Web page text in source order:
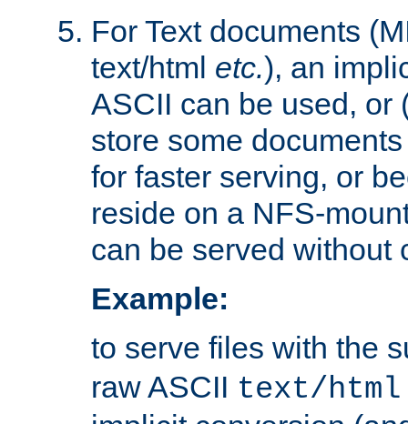
For Text documents
text/html etc.), an
ASCII can be used, or
store some
for faster serving, or
reside on a NFS-
can be served without
Example:
to serve files with the
raw ASCII text/html